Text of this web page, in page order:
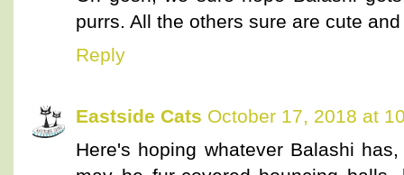
purrs. All the others sure are cute
Reply
Eastside Cats October 17, 2018 at
Here's hoping whatever Balashi